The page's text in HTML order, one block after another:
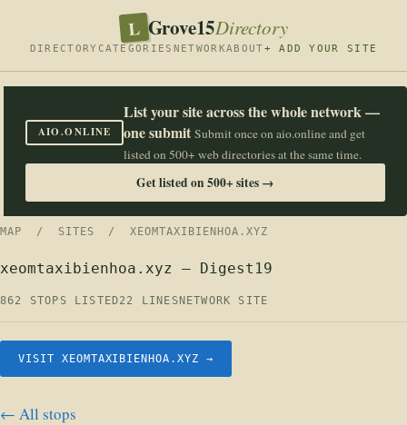
L Grove15Directory
DIRECTORY CATEGORIES NETWORKABOUT+ ADD YOUR SITE
AIO.ONLINE
List your site across the whole network —
one submit Submit once on aio.online and get
listed on 500+ web directories at the same time.
Get listed on 500+ sites →
MAP / SITES / XEOMTAXIBIENHOA.XYZ
xeomtaxibienhoa.xyz — Digest19
862 STOPS LISTED22 LINES NETWORK SITE
VISIT XEOMTAXIBIENHOA.XYZ →
← All stops